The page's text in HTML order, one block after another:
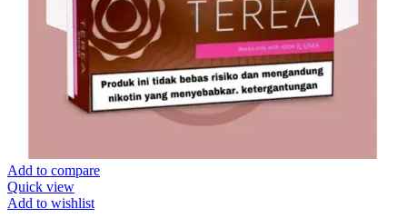
Add to compare
Quick view
Add to wishlist